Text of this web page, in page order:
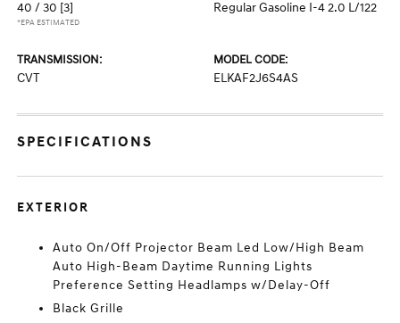
40 / 30 [3]
*EPA ESTIMATED
Regular Gasoline I-4 2.0 L/122
TRANSMISSION:
CVT
MODEL CODE:
ELKAF2J6S4AS
SPECIFICATIONS
EXTERIOR
Auto On/Off Projector Beam Led Low/High Beam
Auto High-Beam Daytime Running Lights
Preference Setting Headlamps w/Delay-Off
Black Grille